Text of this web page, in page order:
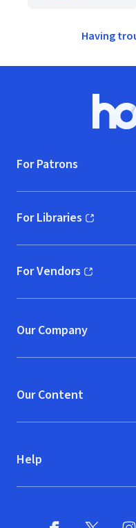
Having
For Patrons
For Libraries
(opens in new window)
For Vendors
(opens in new window)
Our Company
Our Content
Help